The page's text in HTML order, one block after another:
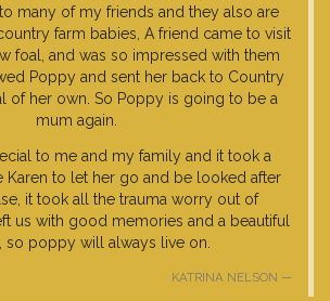
many of my friends and they also are
farm babies, A friend came to visit
foal, and was so impressed with them
Poppy and sent her back to Country
of her own. So Poppy is going to be a
mum again.
to me and my family and it took a
Karen to let her go and be looked after
it took all the trauma worry out of
us with good memories and a beautiful
so poppy will always live on.
KATRINA NELSON